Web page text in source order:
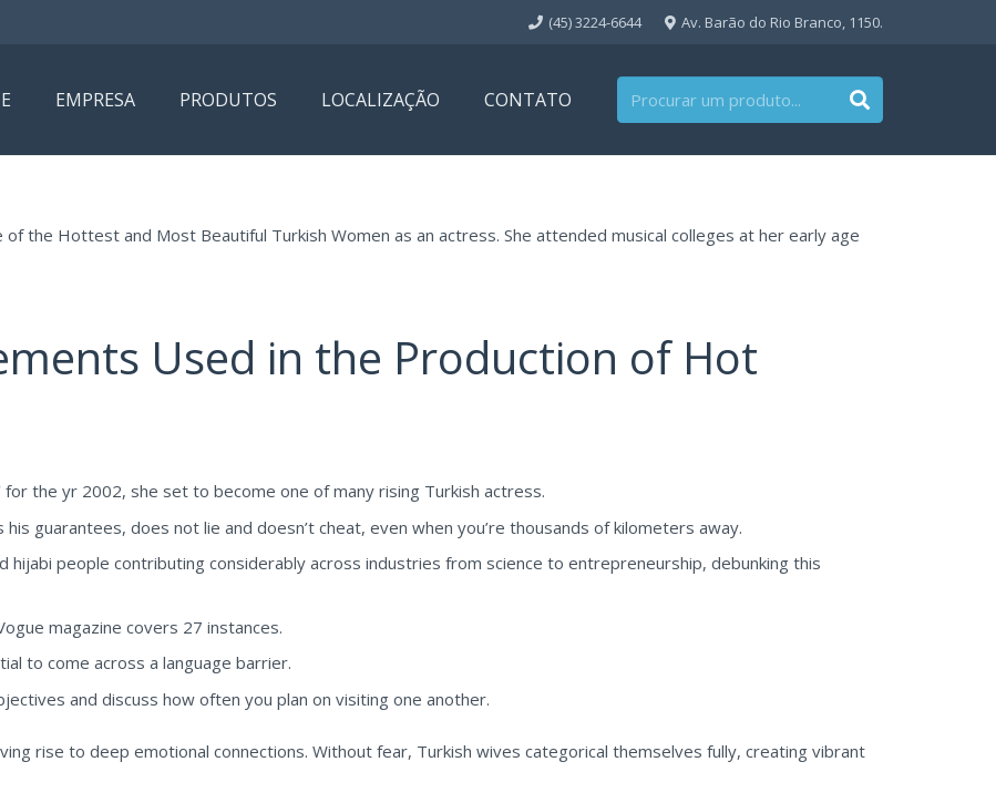
(45) 3224-6644 Av. Barão do Rio Branco, 1150.
EMPRESA PRODUTOS LOCALIZAÇÃO CONTATO
of the Hottest and Most Beautiful Turkish Women as an actress. She attended musical colleges at her early age
Used in the Production of Hot
the yr 2002, she set to become one of many rising Turkish actress.
guarantees, does not lie and doesn’t cheat, even when you’re thousands of kilometers away.
hijabi people contributing considerably across industries from science to entrepreneurship, debunking this
magazine covers 27 instances.
to come across a language barrier.
and discuss how often you plan on visiting one another.
rise to deep emotional connections. Without fear, Turkish wives categorical themselves fully, creating vibrant